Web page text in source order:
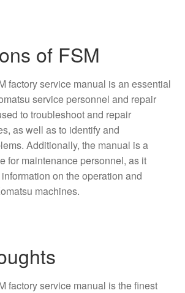
of FSM
factory service manual is an essential
service personnel and repair
to troubleshoot and repair
as well as to identify and
Additionally, the manual is a
for maintenance personnel, as it
on the operation and
machines.
factory service manual is the finest